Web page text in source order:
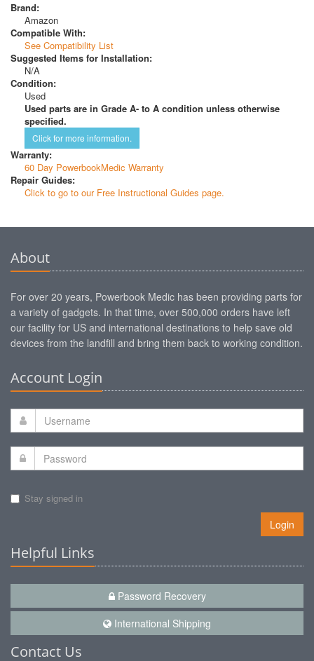
Brand:
Amazon
Compatible With:
See Compatibility List
Suggested Items for Installation:
N/A
Condition:
Used
Used parts are in Grade A- to A condition unless otherwise
specified.
Click for more information.
Warranty:
60 Day PowerbookMedic Warranty
Repair Guides:
Click to go to our Free Instructional Guides page.
About
For over 20 years, Powerbook Medic has been providing parts for
a variety of gadgets. In that time, over 500,000 orders have left
our facility for US and international destinations to help save old
devices from the landfill and bring them back to working condition.
Account Login
Stay signed in
Login
Helpful Links
Password Recovery
International Shipping
Contact Us